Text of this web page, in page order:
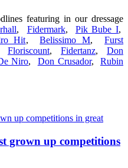
Awarded an Oldenburg Premium
an Oldenburg Premium at her
Oldenburg Premium at his
designated a stallion prospect
awarded a very high Higher First
Futurity
an Oldenburg Premium at her
featuring in our dressage
, Fidermark, Pik Bube I,
Hit,Belissimo M,Furst
Floriscount, Fidertanz, Don
Niro, Don Crusador, Rubin
grown up competitions